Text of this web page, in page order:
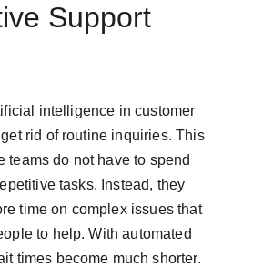
Support
intelligence in customer
rid of routine inquiries. This
teams do not have to spend
tasks. Instead, they
time on complex issues that
to help. With automated
times become much shorter.